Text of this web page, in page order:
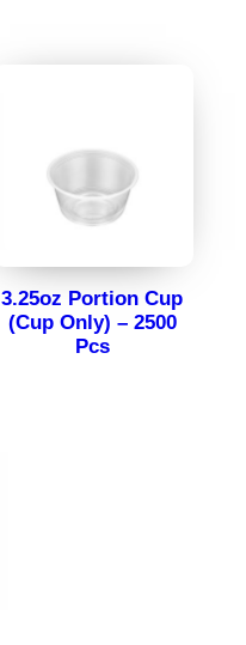
3.25oz Portion Cup
(Cup Only) – 2500
Pcs